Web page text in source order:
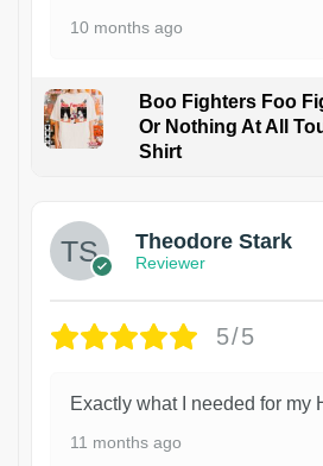
10 months ago
Boo Fighters Foo
Or Nothing At All
Shirt
Theodore Stark
Reviewer
5/5
Exactly what I needed for my
11 months ago